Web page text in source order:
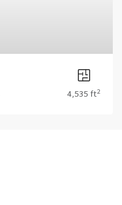
4,535 ft2